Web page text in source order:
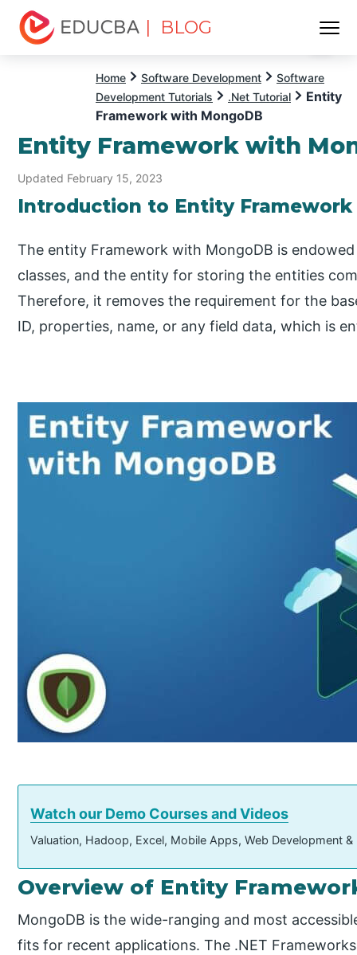
| BLOG
Home Software Development
Software
Development Tutorials
.Net Tutorial
Entity
Framework with MongoDB
Entity Framework with
Updated February 15, 2023
Introduction to Entity
The entity Framework with MongoDB is
classes, and the entity for storing the entities
Therefore, it removes the requirement for the
ID, properties, name, or any field data, which is
Watch our Demo Courses and Videos
Valuation, Hadoop, Excel, Mobile Apps, Web Development
Overview of Entity
MongoDB is the wide-ranging and most
fits for recent applications. The .NET